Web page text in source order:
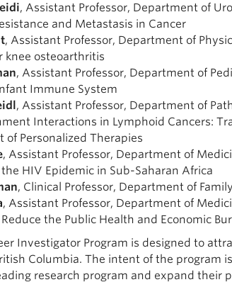
, Assistant Professor, Department of
and Metastasis in Cancer
, Assistant Professor, Department of
knee osteoarthritis
, Assistant Professor, Department of
Immune System
, Assistant Professor, Department of
Interactions in Lymphoid Cancers:
of Personalized Therapies
, Assistant Professor, Department of
HIV Epidemic in Sub-Saharan Africa
, Clinical Professor, Department of
, Assistant Professor, Department of
the Public Health and Economic
Investigator Program is designed to
Columbia. The intent of the program
research program and expand